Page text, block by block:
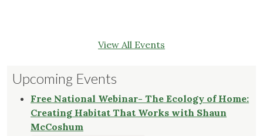
View All Events
Upcoming Events
Free National Webinar- The Ecology of Home:
Creating Habitat That Works with Shaun
McCoshum